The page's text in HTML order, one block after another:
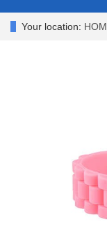
Your location: